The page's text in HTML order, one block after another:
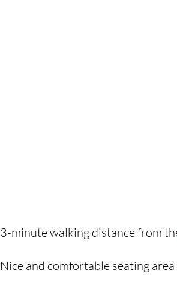
3-minute walking distance from
Nice and comfortable seating